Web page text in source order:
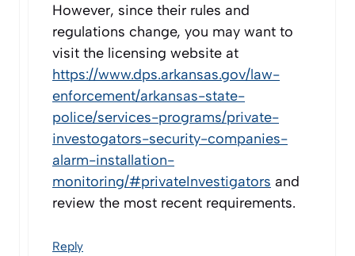
However, since their rules and
regulations change, you may want to
visit the licensing website at
https://www.dps.arkansas.gov/law-
enforcement/arkansas-state-
police/services-programs/private-
investogators-security-companies-
alarm-installation-
monitoring/#privateInvestigators and
review the most recent requirements.
Reply